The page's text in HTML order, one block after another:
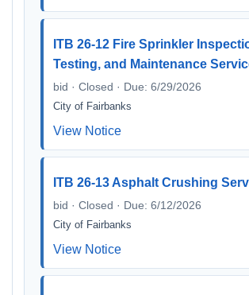
ITB 26-12 Fire Sprinkler
Testing, and Maintenance
bid · Closed · Due: 6/29/2026
City of Fairbanks
View Notice
ITB 26-13 Asphalt Crushing
bid · Closed · Due: 6/12/2026
City of Fairbanks
View Notice